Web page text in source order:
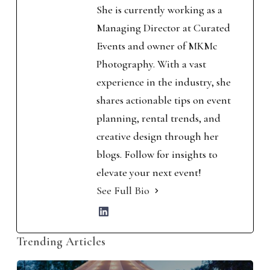
She is currently working as a
Managing Director at Curated
Events and owner of MKMc
Photography. With a vast
experience in the industry, she
shares actionable tips on event
planning, rental trends, and
creative design through her
blogs. Follow for insights to
elevate your next event!
See Full Bio
Trending Articles